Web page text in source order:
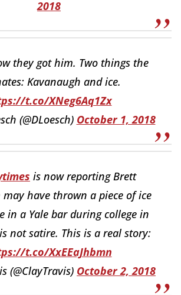
2018
they got him. Two things the
Kavanaugh and ice.
t.co/XNeg6Aq1Zx
(@DLoesch) October 1, 2018
is now reporting Brett
may have thrown a piece of ice
in a Yale bar during college in
not satire. This is a real story:
t.co/XxEEaJhbmn
(@ClayTravis) October 2, 2018